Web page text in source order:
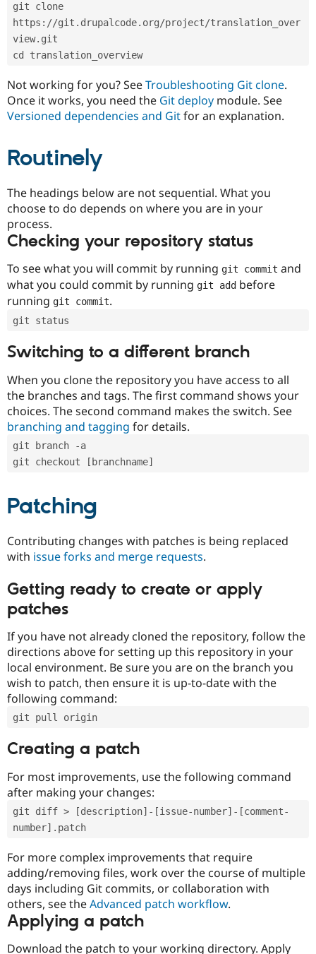
Drupal for
Healthcare
Drupal for
Drupal for
Modules
Issue
Drupal
News &
Slack
Drupal
Drupal
git clone
https://git.drupalcode.org/project/translation_over
view.git
cd translation_overview
Not working for you? SeeTroubleshooting Git clone.
Once it works, you need the Git deploy module. See
Versioned dependencies and Gitfor an explanation.
Routinely
The headings below are not sequential. What you
choose to do depends on where you are in your
process.
Checking your repository status
To see what you will commit by running git commit and
what you could commit by running git add before
running git commit.
git status
Switching to a different branch
When you clone the repository you have access to all
the branches and tags. The first command shows your
choices. The second command makes the switch. See
branching and tagging for details.
git branch -a
git checkout [branchname]
Patching
Contributing changes with patches is being replaced
with issue forks and merge requests.
Getting ready to create or apply
patches
If you have not already cloned the repository, follow the
directions above for setting up this repository in your
local environment. Be sure you are on the branch you
wish to patch, then ensure it is up-to-date with the
following command:
git pull origin
Creating a patch
For most improvements, use the following command
after making your changes:
git diff > [description]-[issue-number]-[comment-
number].patch
For more complex improvements that require
adding/removing files, work over the course of multiple
days including Git commits, or collaboration with
others, see theAdvanced patch workflow.
Applying a patch
Download the patch to your working directory. Apply